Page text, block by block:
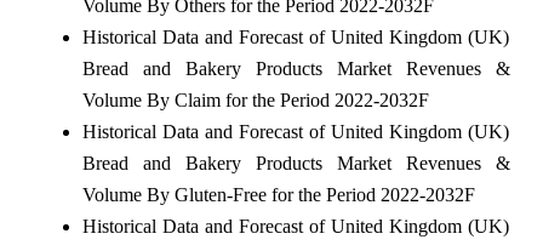
Volume By Others for the Period 2022-2032F
Historical Data and Forecast of United Kingdom (UK)
Bread and Bakery Products Market Revenues &
Volume By Claim for the Period 2022-2032F
Historical Data and Forecast of United Kingdom (UK)
Bread and Bakery Products Market Revenues &
Volume By Gluten-Free for the Period 2022-2032F
Historical Data and Forecast of United Kingdom (UK)